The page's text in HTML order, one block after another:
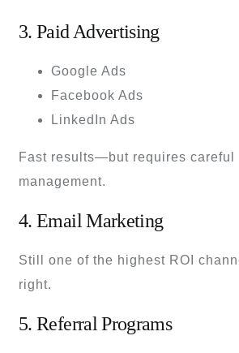
3. Paid Advertising
Google Ads
Facebook Ads
LinkedIn Ads
Fast results—but requires careful
management.
4. Email Marketing
Still one of the highest ROI
right.
5. Referral Programs